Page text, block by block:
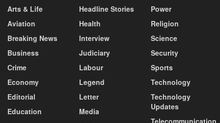
Arts & Life
Aviation
Breaking News
Business
Crime
Economy
Editorial
Education
Headline Stories
Health
Interview
Judiciary
Labour
Legend
Letter
Media
Power
Religion
Science
Security
Sports
Technology
Technology
Updates